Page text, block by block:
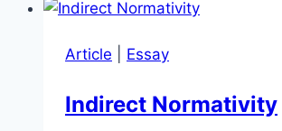
Dynamic
Dr
Goldstein
Article Essay
Indirect Normativity